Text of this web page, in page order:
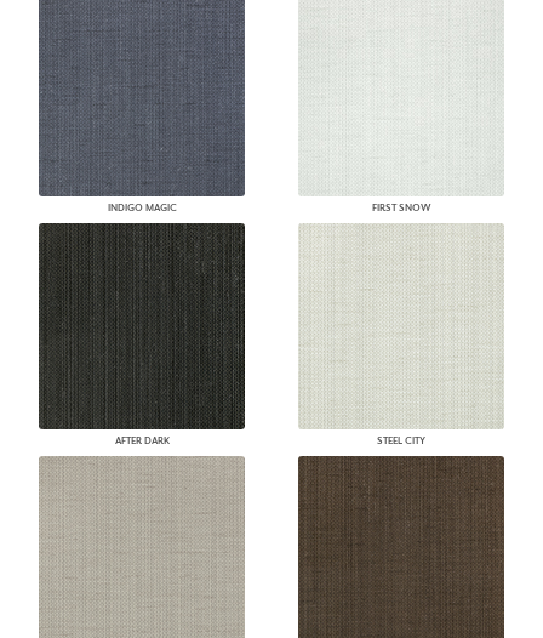
INDIGO MAGIC FIRST SNOW
AFTER DARK STEEL CITY